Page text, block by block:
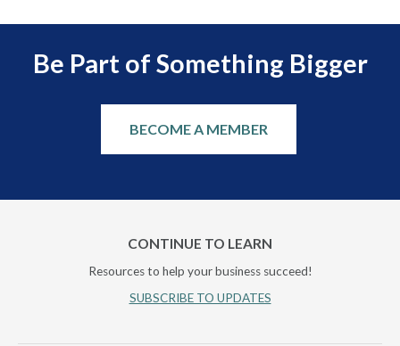
Be Part of Something Bigger
BECOME A MEMBER
CONTINUE TO LEARN
Resources to help your business succeed!
SUBSCRIBE TO UPDATES